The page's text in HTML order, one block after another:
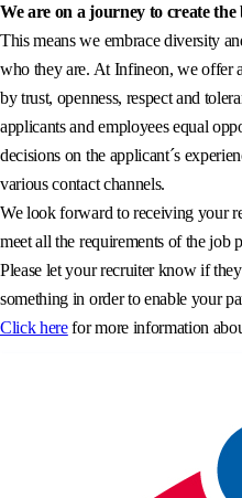
We are on a journey to create
This means we embrace diversity
who they are. At Infineon, we offer
by trust, openness, respect and
applicants and employees equal
decisions on the applicant´s
various contact channels.
We look forward to receiving your
meet all the requirements of the job
Please let your recruiter know if
something in order to enable your
Click herefor more information